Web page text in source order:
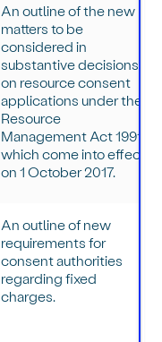
An outline of the new
matters to be
considered in
substantive decisions
on resource consent
applications under the
Resource
Management Act 1991,
which come into effect
on 1 October 2017.
An outline of new
requirements for
consent authorities
regarding fixed
charges.